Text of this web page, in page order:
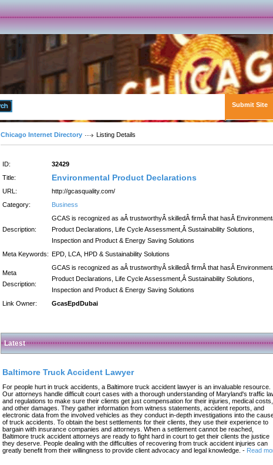
Submit Site
Chicago Internet Directory Listing Details
ID:
32429
Title:
Environmental Product Declarations
URL:
http://gcasquality.com/
Category:
Business
Description:
GCAS is recognized as aÂ trustworthyÂ skilledÂ firmÂ that hasÂ
Product Declarations, Life Cycle Assessment,Â Sustainability Solutions,
Inspection and Product & Energy Saving Solutions
Meta Keywords: EPD, LCA, HPD & Sustainability Solutions
Meta
Description:
GCAS is recognized as aÂ trustworthyÂ skilledÂ firmÂ that hasÂ
Product Declarations, Life Cycle Assessment,Â Sustainability Solutions,
Inspection and Product & Energy Saving Solutions
Link Owner:
GcasEpdDubai
Latest
Baltimore Truck Accident Lawyer
For people hurt in truck accidents, a Baltimore truck accident lawyer is an invaluable resource.
Our attorneys handle difficult court cases with a thorough understanding of Maryland's traffic
and regulations to make sure their clients get just compensation for their injuries, medical costs,
and other damages. They gather information from witness statements, accident reports, and
electronic data from the involved vehicles as they conduct in-depth investigations into the
of truck accidents. To obtain the best settlements for their clients, they use their experience to
bargain with insurance companies and attorneys. When a settlement cannot be reached,
Baltimore truck accident attorneys are ready to fight hard in court to get their clients the justice
they deserve. People dealing with the difficulties of recovering from truck accident injuries can
greatly benefit from their willingness to provide client advocacy and legal knowledge. - Read